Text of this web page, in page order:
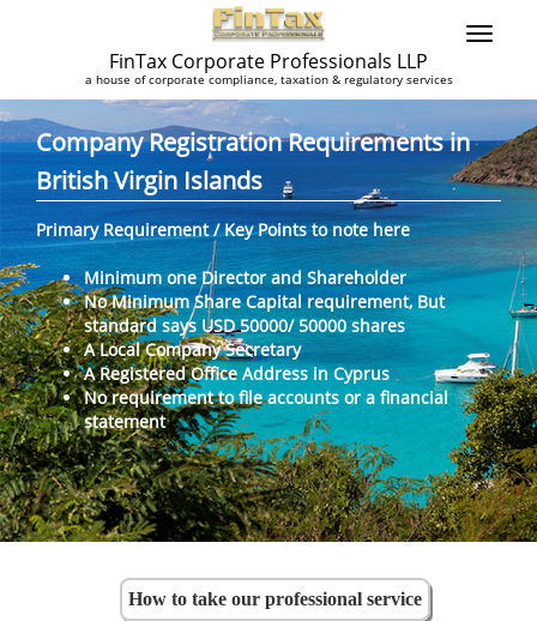
FinTax Corporate Professionals LLP
a house of corporate compliance, taxation & regulatory services
Company Registration Requirements in
British Virgin Islands
Primary Requirement / Key Points to note here
Minimum one Director and Shareholder
No Minimum Share Capital requirement, But
standard says USD 50000/ 50000 shares
A Local Company Secretary
A Registered Office Address in Cyprus
No requirement to file accounts or a financial
statement
How to take our professional service